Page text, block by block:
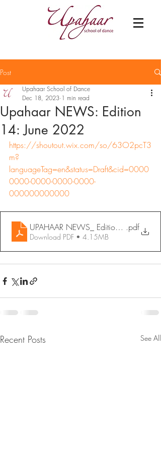
Post
Upahaar NEWS: Edition
14: June 2022
Upahaar School of Dance
Dec 18, 2023 1 min read
https://shoutout.wix.com/so/63O2pcT3
m?
languageTag=en&status=Draft&cid=0000
0000-0000-0000-0000-
000000000000
UPAHAAR NEWS_ Edition 14 - June
.pdf
Download PDF • 4.15MB
Recent Posts See All